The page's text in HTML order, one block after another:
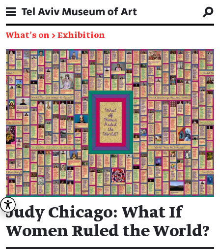
What's on → Exhibition
Judy Chicago: What If
Women Ruled the World?